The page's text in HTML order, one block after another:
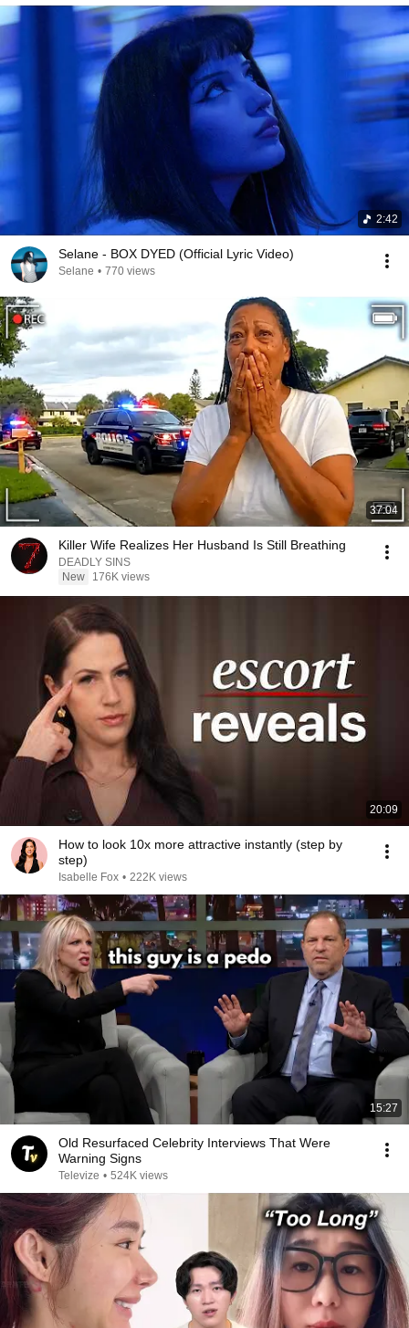
2:42
Selane - BOX DYED (Official Lyric Video)
Selane • 770 views
37:04
Killer Wife Realizes Her Husband Is Still Breathing
DEADLY SINS
New
176K views
20:09
How to look 10x more attractive instantly (step by
step)
Isabelle Fox • 222K views
15:27
Old Resurfaced Celebrity Interviews That Were
Warning Signs
Televize • 524K views